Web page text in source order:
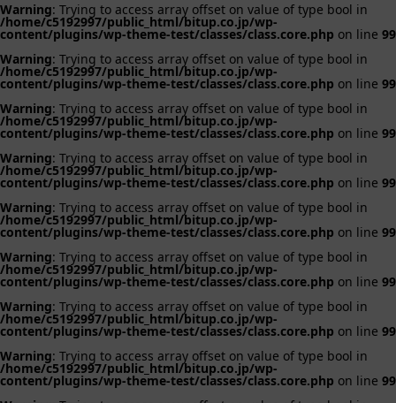
Warning: Trying to access array offset on value of type bool in
/home/c5192997/public_html/bitup.co.jp/wp-
content/plugins/wp-theme-test/classes/class.core.php on line 99
Warning: Trying to access array offset on value of type bool in
/home/c5192997/public_html/bitup.co.jp/wp-
content/plugins/wp-theme-test/classes/class.core.php on line 99
Warning: Trying to access array offset on value of type bool in
/home/c5192997/public_html/bitup.co.jp/wp-
content/plugins/wp-theme-test/classes/class.core.php on line 99
Warning: Trying to access array offset on value of type bool in
/home/c5192997/public_html/bitup.co.jp/wp-
content/plugins/wp-theme-test/classes/class.core.php on line 99
Warning: Trying to access array offset on value of type bool in
/home/c5192997/public_html/bitup.co.jp/wp-
content/plugins/wp-theme-test/classes/class.core.php on line 99
Warning: Trying to access array offset on value of type bool in
/home/c5192997/public_html/bitup.co.jp/wp-
content/plugins/wp-theme-test/classes/class.core.php on line 99
Warning: Trying to access array offset on value of type bool in
/home/c5192997/public_html/bitup.co.jp/wp-
content/plugins/wp-theme-test/classes/class.core.php on line 99
Warning: Trying to access array offset on value of type bool in
/home/c5192997/public_html/bitup.co.jp/wp-
content/plugins/wp-theme-test/classes/class.core.php on line 99